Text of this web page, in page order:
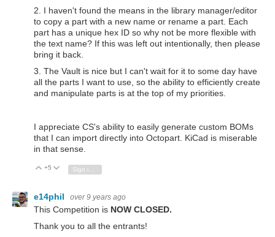
2. I haven't found the means in the library manager/editor
to copy a part with a new name or rename a part. Each
part has a unique hex ID so why not be more flexible with
the text name? If this was left out intentionally, then please
bring it back.
3. The Vault is nice but I can't wait for it to some day have
all the parts I want to use, so the ability to efficiently create
and manipulate parts is at the top of my priorities.
I appreciate CS's ability to easily generate custom BOMs
that I can import directly into Octopart. KiCad is miserable
in that sense.
Vote Up
+5 Vote Down
e14phil over 9 years ago
This Competition is NOW CLOSED.
Thank you to all the entrants!